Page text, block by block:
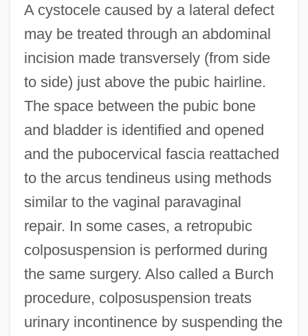
A cystocele caused by a lateral defect
may be treated through an abdominal
incision made transversely (from side
to side) just above the pubic hairline.
The space between the pubic bone
and bladder is identified and opened
and the pubocervical fascia reattached
to the arcus tendineus using methods
similar to the vaginal paravaginal
repair. In some cases, a retropubic
colposuspension is performed during
the same surgery. Also called a Burch
procedure, colposuspension treats
urinary incontinence by suspending the